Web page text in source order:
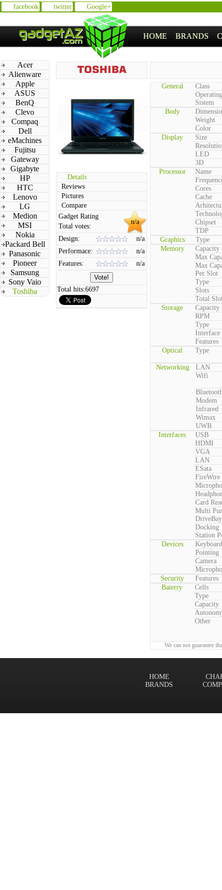
facebook twitter Google+
HOME BRANDS
Acer
Alienware
Apple
ASUS
BenQ
Clevo
Compaq
Dell
eMachines
Fujitsu
Gateway
Gigabyte
HP
HTC
Lenovo
LG
Medion
MSI
Nokia
Packard Bell
Panasonic
Pioneer
Samsung
Sony Vaio
Toshiba
Details
Reviews
Pictures
Compare
n/a
Gadget Rating
Total votes:
Design:
n/a
Performace:
n/a
Features:
n/a
Total hits:6697
General
Class
Sistem
Body
Weight
Color
Display
Size
LED
3D
Processor
Name
Cores
Cache
Chipset
TDP
Graphics
Type
Memory
Capacity
Max
Max
Per Slot
Type
Slots
Total
Storage
Capacity
RPM
Type
Interface
Features
Optical
Type
Networking
LAN
Wifi
Modem
Infrared
Wimax
UWB
Interfaces
USB
HDMI
VGA
LAN
ESata
FireWire
Card
Multi
DriveBay
Docking
Station
Devices
Keyboard
Pointing
Camera
Security
Features
Baterry
Cells
Type
Capacity
Other
We can not guarantee
HOME
BRANDS